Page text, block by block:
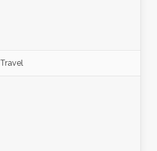
Travel